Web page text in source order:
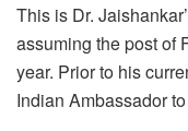
This is Dr.
assuming the post of
year. Prior to his
Indian Ambassador